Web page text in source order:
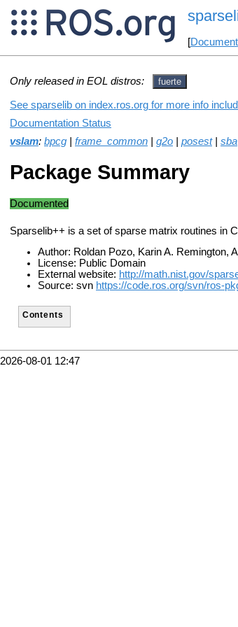
[
Only released in EOL distros: fuerte
See sparselib on index.ros.org for more info
Documentation Status
vslam: bpcg frame_common g2o posest| sba
Package Summary
Documented
Sparselib++ is a set of sparse matrix routines in
Author: Roldan Pozo, Karin A. Remington,
License: Public Domain
External website: http://math.nist.gov/
Source: svn https://code.ros.org/svn/ros-
Contents
2026-08-01 12:47